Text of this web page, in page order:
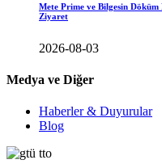
Mete Prime ve Bilgesin
Ziyaret
2026-08-03
Medya ve Diğer
Haberler & Duyurular
Blog